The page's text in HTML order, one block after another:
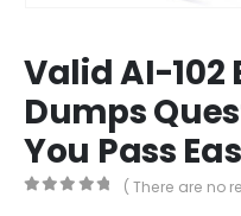
Valid AI-102
Dumps
You Pass
( There are no